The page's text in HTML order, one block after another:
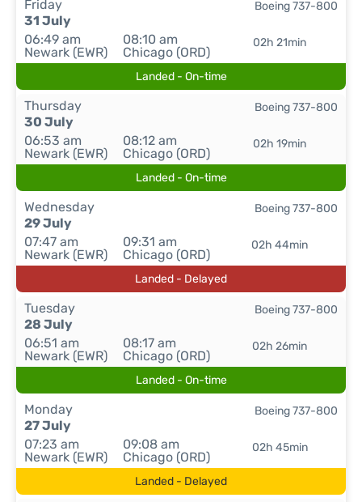
Friday
31 July
06:49 am
Newark (EWR)
08:10 am
Chicago (ORD)
02h 21min
Boeing 737-800
Landed - On-time
Thursday
30 July
06:53 am
Newark (EWR)
08:12 am
Chicago (ORD)
02h 19min
Boeing 737-800
Landed - On-time
Wednesday
29 July
07:47 am
Newark (EWR)
09:31 am
Chicago (ORD)
02h 44min
Boeing 737-800
Landed - Delayed
Tuesday
28 July
06:51 am
Newark (EWR)
08:17 am
Chicago (ORD)
02h 26min
Boeing 737-800
Landed - On-time
Monday
27 July
07:23 am
Newark (EWR)
09:08 am
Chicago (ORD)
02h 45min
Boeing 737-800
Landed - Delayed